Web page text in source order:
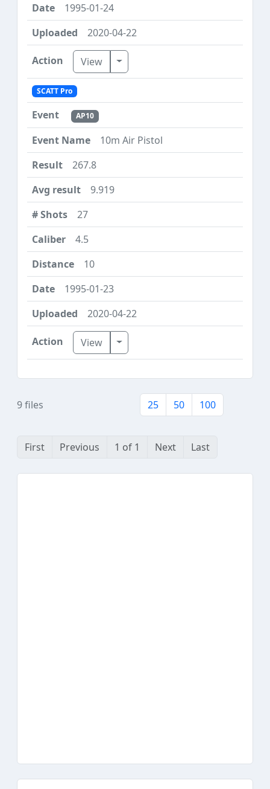
1995-01-24
2020-04-22
View Toggle Dropdown
SCATT Pro
AP10
10m Air Pistol
267.8
9.919
27
4.5
10
1995-01-23
2020-04-22
View Toggle Dropdown
9 files 25 50 100
First Previous 1 of 1 Next Last